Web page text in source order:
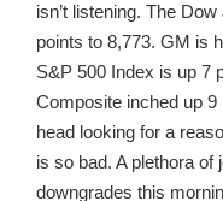
isn’t listening. The
points to 8,773. GM is
S&P 500 Index is up 7
Composite inched up 9
head looking for a
is so bad. A plethora
downgrades this